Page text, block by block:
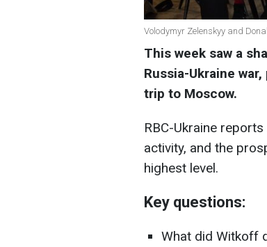
Volodymyr Zelenskyy and
This week saw a
Russia-Ukraine
trip to Moscow.
RBC-Ukraine
activity, and the
highest level.
Key questions:
What did Witkoff